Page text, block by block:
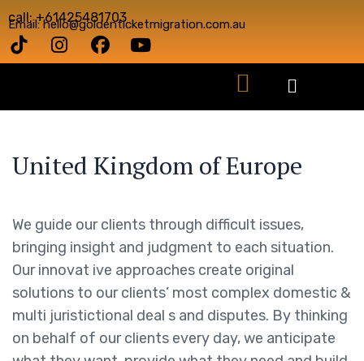
call: +61425481703
Email: hello@goldenticketmigration.com.au
United Kingdom of Europe
We guide our clients through difficult issues,
bringing insight and judgment to each situation.
Our innovat ive approaches create original
solutions to our clients’ most complex domestic &
multi juristictional deal s and disputes. By thinking
on behalf of our clients every day, we anticipate